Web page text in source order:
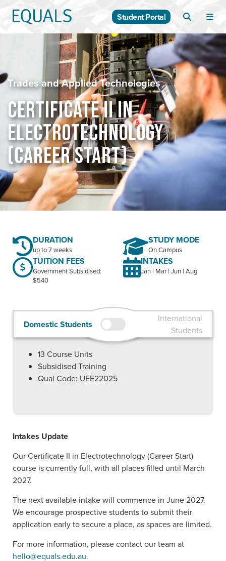
Student Portal
Trades and Applied Technologies
CERTIFICATE II IN
ELECTROTECHNOLOGY
(CAREER START)
DURATION
up to 7 weeks
STUDY MODE
On Campus
TUITION FEES
Government Subsidised:
$540
INTAKES
Jan | Mar | Jun | Aug
Domestic Students
International
Students
13 Course Units
Subsidised Training
Qual Code: UEE22025
Intakes Update
Our Certificate II in Electrotechnology (Career Start)
course is currently full, with all places filled until March
2027.
The next available intake will commence in June 2027.
We encourage prospective students to submit their
application early to secure a place, as spaces are limited.
For more information, please contact our team at
hello@equals.edu.au.